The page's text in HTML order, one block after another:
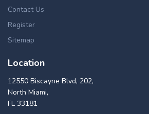
Contact Us
Register
Sitemap
Location
12550 Biscayne Blvd, 202,
North Miami,
FL 33181